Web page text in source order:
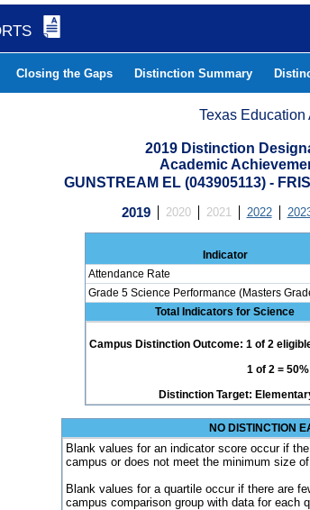
Closing the Gaps Distinction Summary
Texas Education
2019 Distinction
Academic
GUNSTREAM EL (043905113) -
2019 2020 2021 2022
Indicator
Attendance Rate
Grade 5 Science Performance (Masters
Total Indicators for Science
Campus Distinction Outcome: 1 of 2
1 of 2 = 50%
Distinction Target:
NO DISTINCTION
Blank values for an indicator score occur if
campus or does not meet the minimum size
Blank values for a quartile occur if there are
campus comparison group with data for each